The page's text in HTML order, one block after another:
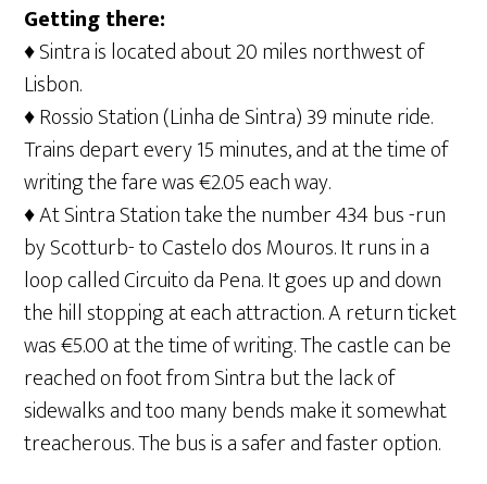
Getting there:
♦ Sintra is located about 20 miles northwest of
Lisbon.
♦ Rossio Station (Linha de Sintra) 39 minute ride.
Trains depart every 15 minutes, and at the time of
writing the fare was €2.05 each way.
♦ At Sintra Station take the number 434 bus -run
by Scotturb- to Castelo dos Mouros. It runs in a
loop called Circuito da Pena. It goes up and down
the hill stopping at each attraction. A return ticket
was €5.00 at the time of writing. The castle can be
reached on foot from Sintra but the lack of
sidewalks and too many bends make it somewhat
treacherous. The bus is a safer and faster option.